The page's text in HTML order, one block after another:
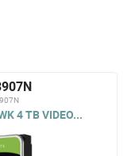
4 TB VIDEO...